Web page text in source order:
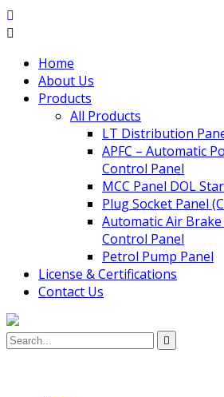
Home
About Us
Products
All Products
LT Distribution
APFC – Automatic
Control Panel
MCC Panel DOL
Plug Socket Panel
Automatic Air
Control Panel
Petrol Pump Panel
License & Certifications
Contact Us